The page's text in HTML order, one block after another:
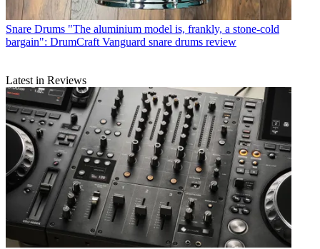
Snare Drums "The aluminium model is, frankly, a stone-cold
bargain": DrumCraft Vanguard snare drums review
Latest in Reviews